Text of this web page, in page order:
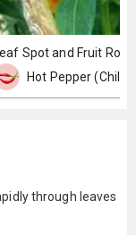
Spot and Fruit Rot
Hot Pepper (Chilli)
through leaves